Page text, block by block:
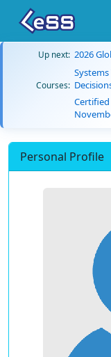
Up next: 2026
Courses:
Certified
Personal Profile